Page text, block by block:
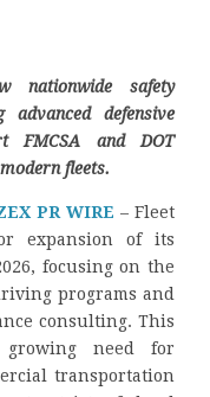
nationwide safety
defensive
FMCSA and DOT
fleets.
PR WIRE – Fleet
expansion of its
focusing on the
programs and
consulting. This
growing need for
transportation